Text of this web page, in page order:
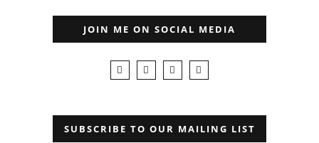
JOIN ME ON SOCIAL MEDIA
SUBSCRIBE TO OUR MAILING LIST